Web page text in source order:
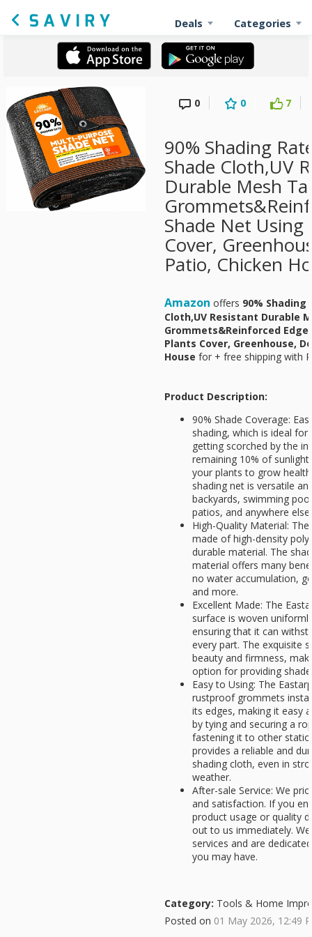
Deals Categories
0 0 7
90% Shading
Shade Cloth,UV
Durable Mesh
Shade Net
Cover,
Patio, Chicken
Amazon offers 90% Shading
Cloth,UV Resistant Durable
Grommets&Reinforced
Plants Cover, Greenhouse,
House for + free shipping with
Product Description:
90% Shade Coverage:
shading, which is ideal
getting scorched by the
remaining 10% of
your plants to grow
shading net is versatile
backyards, swimming
patios, and anywhere
High-Quality Material:
made of high-density
durable material. The
material offers many
no water accumulation,
and more.
Excellent Made: The
surface is woven
ensuring that it can
every part. The exquisite
beauty and firmness,
option for providing
Easy to Using: The
rustproof grommets
its edges, making it easy
by tying and securing a
fastening it to other
provides a reliable and
shading cloth, even in
weather.
After-sale Service: We
and satisfaction. If you
product usage or quality
out to us immediately.
services and are
you may have.
Category: Tools & Home
Posted on 01 May 2026, 12:49